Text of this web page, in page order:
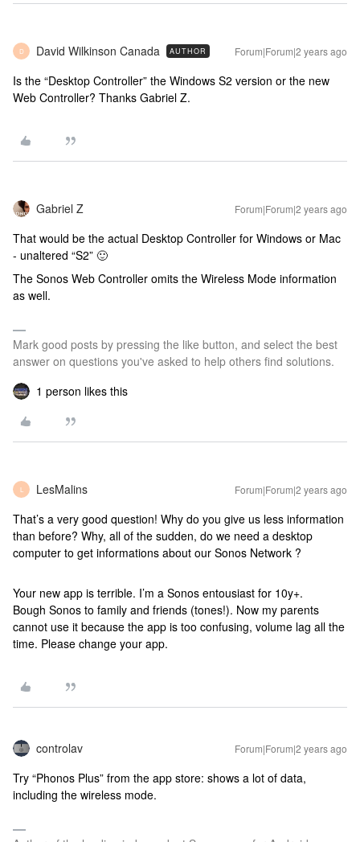
D David Wilkinson Canada AUTHOR Forum|Forum|2 years ago
Is the “Desktop Controller” the Windows S2 version or the new
Web Controller? Thanks Gabriel Z.
Gabriel Z Forum|Forum|2 years ago
That would be the actual Desktop Controller for Windows or Mac
- unaltered “S2” 🙂
The Sonos Web Controller omits the Wireless Mode information
as well.
Mark good posts by pressing the like button, and select the best
answer on questions you've asked to help others find solutions.
1 person likes this
L LesMalins Forum|Forum|2 years ago
That’s a very good question! Why do you give us less information
than before? Why, all of the sudden, do we need a desktop
computer to get informations about our Sonos Network ?
Your new app is terrible. I’m a Sonos entousiast for 10y+.
Bough Sonos to family and friends (tones!). Now my parents
cannot use it because the app is too confusing, volume lag all the
time. Please change your app.
controlav Forum|Forum|2 years ago
Try “Phonos Plus” from the app store: shows a lot of data,
including the wireless mode.